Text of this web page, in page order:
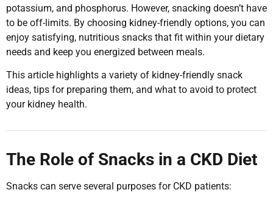
potassium, and phosphorus. However, snacking doesn’t have
to be off-limits. By choosing kidney-friendly options, you can
enjoy satisfying, nutritious snacks that fit within your dietary
needs and keep you energized between meals.
This article highlights a variety of kidney-friendly snack
ideas, tips for preparing them, and what to avoid to protect
your kidney health.
The Role of Snacks in a CKD Diet
Snacks can serve several purposes for CKD patients: